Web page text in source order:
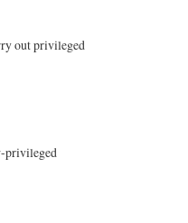
out privileged
privileged